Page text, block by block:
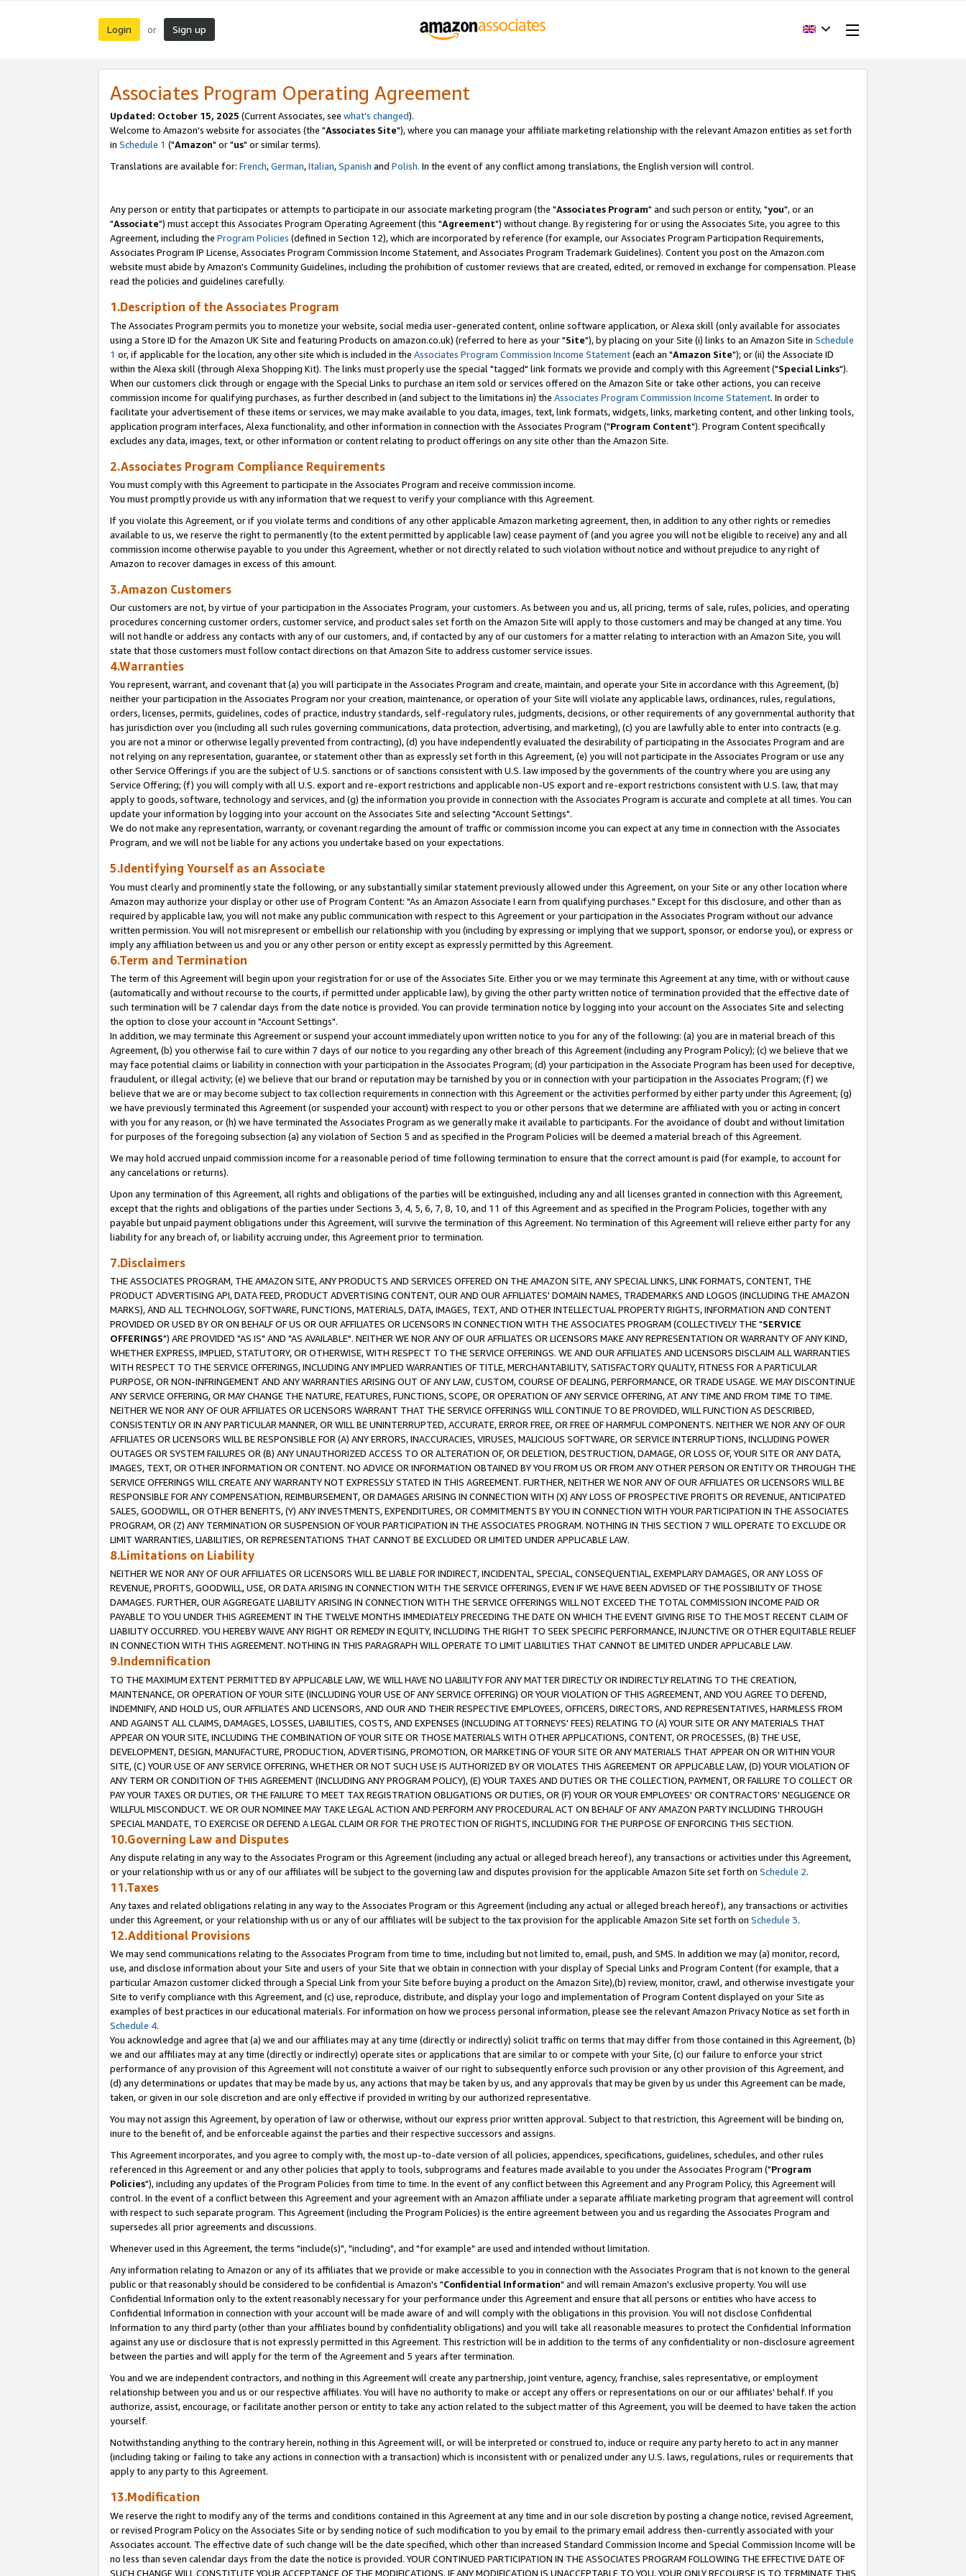
Login or Sign up
Associates Program Operating Agreement
Updated: October 15, 2025 (Current Associates, see what's changed).
Welcome to Amazon's website for associates (the "Associates Site"), where you can manage your affiliate marketing relationship with the relevant Amazon entities as set forth
in Schedule 1 ("Amazon" or "us" or similar terms).
Translations are available for: French,German,Italian,Spanish and Polish. In the event of any conflict among translations, the English version will control.
Any person or entity that participates or attempts to participate in our associate marketing program (the "Associates Program" and such person or entity, "you", or an
"Associate") must accept this Associates Program Operating Agreement (this "Agreement") without change. By registering for or using the Associates Site, you agree to this
Agreement, including the Program Policies (defined in Section 12), which are incorporated by reference (for example, our Associates Program Participation Requirements,
Associates Program IP License, Associates Program Commission Income Statement, and Associates Program Trademark Guidelines). Content you post on the Amazon.com
website must abide by Amazon's Community Guidelines, including the prohibition of customer reviews that are created, edited, or removed in exchange for compensation. Please
read the policies and guidelines carefully.
1.Description of the Associates Program
The Associates Program permits you to monetize your website, social media user-generated content, online software application, or Alexa skill (only available for associates
using a Store ID for the Amazon UK Site and featuring Products on amazon.co.uk) (referred to here as your "Site"), by placing on your Site (i) links to an Amazon Site in Schedule
1 or, if applicable for the location, any other site which is included in the Associates Program Commission Income Statement(each an "Amazon Site"); or (ii) the Associate ID
within the Alexa skill (through Alexa Shopping Kit). The links must properly use the special "tagged" link formats we provide and comply with this Agreement ("Special Links").
When our customers click through or engage with the Special Links to purchase an item sold or services offered on the Amazon Site or take other actions, you can receive
commission income for qualifying purchases, as further described in (and subject to the limitations in) the Associates Program Commission Income Statement. In order to
facilitate your advertisement of these items or services, we may make available to you data, images, text, link formats, widgets, links, marketing content, and other linking tools,
application program interfaces, Alexa functionality, and other information in connection with the Associates Program ("Program Content"). Program Content specifically
excludes any data, images, text, or other information or content relating to product offerings on any site other than the Amazon Site.
2.Associates Program Compliance Requirements
You must comply with this Agreement to participate in the Associates Program and receive commission income.
You must promptly provide us with any information that we request to verify your compliance with this Agreement.
If you violate this Agreement, or if you violate terms and conditions of any other applicable Amazon marketing agreement, then, in addition to any other rights or remedies
available to us, we reserve the right to permanently (to the extent permitted by applicable law) cease payment of (and you agree you will not be eligible to receive) any and all
commission income otherwise payable to you under this Agreement, whether or not directly related to such violation without notice and without prejudice to any right of
Amazon to recover damages in excess of this amount.
3.Amazon Customers
Our customers are not, by virtue of your participation in the Associates Program, your customers. As between you and us, all pricing, terms of sale, rules, policies, and operating
procedures concerning customer orders, customer service, and product sales set forth on the Amazon Site will apply to those customers and may be changed at any time. You
will not handle or address any contacts with any of our customers, and, if contacted by any of our customers for a matter relating to interaction with an Amazon Site, you will
state that those customers must follow contact directions on that Amazon Site to address customer service issues.
4.Warranties
You represent, warrant, and covenant that (a) you will participate in the Associates Program and create, maintain, and operate your Site in accordance with this Agreement, (b)
neither your participation in the Associates Program nor your creation, maintenance, or operation of your Site will violate any applicable laws, ordinances, rules, regulations,
orders, licenses, permits, guidelines, codes of practice, industry standards, self-regulatory rules, judgments, decisions, or other requirements of any governmental authority that
has jurisdiction over you (including all such rules governing communications, data protection, advertising, and marketing), (c) you are lawfully able to enter into contracts (e.g.
you are not a minor or otherwise legally prevented from contracting), (d) you have independently evaluated the desirability of participating in the Associates Program and are
not relying on any representation, guarantee, or statement other than as expressly set forth in this Agreement, (e) you will not participate in the Associates Program or use any
other Service Offerings if you are the subject of U.S. sanctions or of sanctions consistent with U.S. law imposed by the governments of the country where you are using any
Service Offering; (f) you will comply with all U.S. export and re-export restrictions and applicable non-US export and re-export restrictions consistent with U.S. law, that may
apply to goods, software, technology and services, and (g) the information you provide in connection with the Associates Program is accurate and complete at all times. You can
update your information by logging into your account on the Associates Site and selecting "Account Settings".
We do not make any representation, warranty, or covenant regarding the amount of traffic or commission income you can expect at any time in connection with the Associates
Program, and we will not be liable for any actions you undertake based on your expectations.
5.Identifying Yourself as an Associate
You must clearly and prominently state the following, or any substantially similar statement previously allowed under this Agreement, on your Site or any other location where
Amazon may authorize your display or other use of Program Content: "As an Amazon Associate I earn from qualifying purchases." Except for this disclosure, and other than as
required by applicable law, you will not make any public communication with respect to this Agreement or your participation in the Associates Program without our advance
written permission. You will not misrepresent or embellish our relationship with you (including by expressing or implying that we support, sponsor, or endorse you), or express or
imply any affiliation between us and you or any other person or entity except as expressly permitted by this Agreement.
6.Term and Termination
The term of this Agreement will begin upon your registration for or use of the Associates Site. Either you or we may terminate this Agreement at any time, with or without cause
(automatically and without recourse to the courts, if permitted under applicable law), by giving the other party written notice of termination provided that the effective date of
such termination will be 7 calendar days from the date notice is provided. You can provide termination notice by logging into your account on the Associates Site and selecting
the option to close your account in "Account Settings".
In addition, we may terminate this Agreement or suspend your account immediately upon written notice to you for any of the following: (a) you are in material breach of this
Agreement, (b) you otherwise fail to cure within 7 days of our notice to you regarding any other breach of this Agreement (including any Program Policy); (c) we believe that we
may face potential claims or liability in connection with your participation in the Associates Program; (d) your participation in the Associate Program has been used for deceptive,
fraudulent, or illegal activity; (e) we believe that our brand or reputation may be tarnished by you or in connection with your participation in the Associates Program; (f) we
believe that we are or may become subject to tax collection requirements in connection with this Agreement or the activities performed by either party under this Agreement; (g)
we have previously terminated this Agreement (or suspended your account) with respect to you or other persons that we determine are affiliated with you or acting in concert
with you for any reason, or (h) we have terminated the Associates Program as we generally make it available to participants. For the avoidance of doubt and without limitation
for purposes of the foregoing subsection (a) any violation of Section 5 and as specified in the Program Policies will be deemed a material breach of this Agreement.
We may hold accrued unpaid commission income for a reasonable period of time following termination to ensure that the correct amount is paid (for example, to account for
any cancelations or returns).
Upon any termination of this Agreement, all rights and obligations of the parties will be extinguished, including any and all licenses granted in connection with this Agreement,
except that the rights and obligations of the parties under Sections 3, 4, 5, 6, 7, 8, 10, and 11 of this Agreement and as specified in the Program Policies, together with any
payable but unpaid payment obligations under this Agreement, will survive the termination of this Agreement. No termination of this Agreement will relieve either party for any
liability for any breach of, or liability accruing under, this Agreement prior to termination.
7.Disclaimers
THE ASSOCIATES PROGRAM, THE AMAZON SITE, ANY PRODUCTS AND SERVICES OFFERED ON THE AMAZON SITE, ANY SPECIAL LINKS, LINK FORMATS, CONTENT, THE
PRODUCT ADVERTISING API, DATA FEED, PRODUCT ADVERTISING CONTENT, OUR AND OUR AFFILIATES' DOMAIN NAMES, TRADEMARKS AND LOGOS (INCLUDING THE AMAZON
MARKS), AND ALL TECHNOLOGY, SOFTWARE, FUNCTIONS, MATERIALS, DATA, IMAGES, TEXT, AND OTHER INTELLECTUAL PROPERTY RIGHTS, INFORMATION AND CONTENT
PROVIDED OR USED BY OR ON BEHALF OF US OR OUR AFFILIATES OR LICENSORS IN CONNECTION WITH THE ASSOCIATES PROGRAM (COLLECTIVELY THE "SERVICE
OFFERINGS") ARE PROVIDED "AS IS" AND "AS AVAILABLE". NEITHER WE NOR ANY OF OUR AFFILIATES OR LICENSORS MAKE ANY REPRESENTATION OR WARRANTY OF ANY KIND,
WHETHER EXPRESS, IMPLIED, STATUTORY, OR OTHERWISE, WITH RESPECT TO THE SERVICE OFFERINGS. WE AND OUR AFFILIATES AND LICENSORS DISCLAIM ALL WARRANTIES
WITH RESPECT TO THE SERVICE OFFERINGS, INCLUDING ANY IMPLIED WARRANTIES OF TITLE, MERCHANTABILITY, SATISFACTORY QUALITY, FITNESS FOR A PARTICULAR
PURPOSE, OR NON-INFRINGEMENT AND ANY WARRANTIES ARISING OUT OF ANY LAW, CUSTOM, COURSE OF DEALING, PERFORMANCE, OR TRADE USAGE. WE MAY DISCONTINUE
ANY SERVICE OFFERING, OR MAY CHANGE THE NATURE, FEATURES, FUNCTIONS, SCOPE, OR OPERATION OF ANY SERVICE OFFERING, AT ANY TIME AND FROM TIME TO TIME.
NEITHER WE NOR ANY OF OUR AFFILIATES OR LICENSORS WARRANT THAT THE SERVICE OFFERINGS WILL CONTINUE TO BE PROVIDED, WILL FUNCTION AS DESCRIBED,
CONSISTENTLY OR IN ANY PARTICULAR MANNER, OR WILL BE UNINTERRUPTED, ACCURATE, ERROR FREE, OR FREE OF HARMFUL COMPONENTS. NEITHER WE NOR ANY OF OUR
AFFILIATES OR LICENSORS WILL BE RESPONSIBLE FOR (A) ANY ERRORS, INACCURACIES, VIRUSES, MALICIOUS SOFTWARE, OR SERVICE INTERRUPTIONS, INCLUDING POWER
OUTAGES OR SYSTEM FAILURES OR (B) ANY UNAUTHORIZED ACCESS TO OR ALTERATION OF, OR DELETION, DESTRUCTION, DAMAGE, OR LOSS OF, YOUR SITE OR ANY DATA,
IMAGES, TEXT, OR OTHER INFORMATION OR CONTENT. NO ADVICE OR INFORMATION OBTAINED BY YOU FROM US OR FROM ANY OTHER PERSON OR ENTITY OR THROUGH THE
SERVICE OFFERINGS WILL CREATE ANY WARRANTY NOT EXPRESSLY STATED IN THIS AGREEMENT. FURTHER, NEITHER WE NOR ANY OF OUR AFFILIATES OR LICENSORS WILL BE
RESPONSIBLE FOR ANY COMPENSATION, REIMBURSEMENT, OR DAMAGES ARISING IN CONNECTION WITH (X) ANY LOSS OF PROSPECTIVE PROFITS OR REVENUE, ANTICIPATED
SALES, GOODWILL, OR OTHER BENEFITS, (Y) ANY INVESTMENTS, EXPENDITURES, OR COMMITMENTS BY YOU IN CONNECTION WITH YOUR PARTICIPATION IN THE ASSOCIATES
PROGRAM, OR (Z) ANY TERMINATION OR SUSPENSION OF YOUR PARTICIPATION IN THE ASSOCIATES PROGRAM. NOTHING IN THIS SECTION 7 WILL OPERATE TO EXCLUDE OR
LIMIT WARRANTIES, LIABILITIES, OR REPRESENTATIONS THAT CANNOT BE EXCLUDED OR LIMITED UNDER APPLICABLE LAW.
8.Limitations on Liability
NEITHER WE NOR ANY OF OUR AFFILIATES OR LICENSORS WILL BE LIABLE FOR INDIRECT, INCIDENTAL, SPECIAL, CONSEQUENTIAL, EXEMPLARY DAMAGES, OR ANY LOSS OF
REVENUE, PROFITS, GOODWILL, USE, OR DATA ARISING IN CONNECTION WITH THE SERVICE OFFERINGS, EVEN IF WE HAVE BEEN ADVISED OF THE POSSIBILITY OF THOSE
DAMAGES. FURTHER, OUR AGGREGATE LIABILITY ARISING IN CONNECTION WITH THE SERVICE OFFERINGS WILL NOT EXCEED THE TOTAL COMMISSION INCOME PAID OR
PAYABLE TO YOU UNDER THIS AGREEMENT IN THE TWELVE MONTHS IMMEDIATELY PRECEDING THE DATE ON WHICH THE EVENT GIVING RISE TO THE MOST RECENT CLAIM OF
LIABILITY OCCURRED. YOU HEREBY WAIVE ANY RIGHT OR REMEDY IN EQUITY, INCLUDING THE RIGHT TO SEEK SPECIFIC PERFORMANCE, INJUNCTIVE OR OTHER EQUITABLE RELIEF
IN CONNECTION WITH THIS AGREEMENT. NOTHING IN THIS PARAGRAPH WILL OPERATE TO LIMIT LIABILITIES THAT CANNOT BE LIMITED UNDER APPLICABLE LAW.
9.Indemnification
TO THE MAXIMUM EXTENT PERMITTED BY APPLICABLE LAW, WE WILL HAVE NO LIABILITY FOR ANY MATTER DIRECTLY OR INDIRECTLY RELATING TO THE CREATION,
MAINTENANCE, OR OPERATION OF YOUR SITE (INCLUDING YOUR USE OF ANY SERVICE OFFERING) OR YOUR VIOLATION OF THIS AGREEMENT, AND YOU AGREE TO DEFEND,
INDEMNIFY, AND HOLD US, OUR AFFILIATES AND LICENSORS, AND OUR AND THEIR RESPECTIVE EMPLOYEES, OFFICERS, DIRECTORS, AND REPRESENTATIVES, HARMLESS FROM
AND AGAINST ALL CLAIMS, DAMAGES, LOSSES, LIABILITIES, COSTS, AND EXPENSES (INCLUDING ATTORNEYS' FEES) RELATING TO (A) YOUR SITE OR ANY MATERIALS THAT
APPEAR ON YOUR SITE, INCLUDING THE COMBINATION OF YOUR SITE OR THOSE MATERIALS WITH OTHER APPLICATIONS, CONTENT, OR PROCESSES, (B) THE USE,
DEVELOPMENT, DESIGN, MANUFACTURE, PRODUCTION, ADVERTISING, PROMOTION, OR MARKETING OF YOUR SITE OR ANY MATERIALS THAT APPEAR ON OR WITHIN YOUR
SITE, (C) YOUR USE OF ANY SERVICE OFFERING, WHETHER OR NOT SUCH USE IS AUTHORIZED BY OR VIOLATES THIS AGREEMENT OR APPLICABLE LAW, (D) YOUR VIOLATION OF
ANY TERM OR CONDITION OF THIS AGREEMENT (INCLUDING ANY PROGRAM POLICY), (E) YOUR TAXES AND DUTIES OR THE COLLECTION, PAYMENT, OR FAILURE TO COLLECT OR
PAY YOUR TAXES OR DUTIES, OR THE FAILURE TO MEET TAX REGISTRATION OBLIGATIONS OR DUTIES, OR (F) YOUR OR YOUR EMPLOYEES' OR CONTRACTORS' NEGLIGENCE OR
WILLFUL MISCONDUCT. WE OR OUR NOMINEE MAY TAKE LEGAL ACTION AND PERFORM ANY PROCEDURAL ACT ON BEHALF OF ANY AMAZON PARTY INCLUDING THROUGH
SPECIAL MANDATE, TO EXERCISE OR DEFEND A LEGAL CLAIM OR FOR THE PROTECTION OF RIGHTS, INCLUDING FOR THE PURPOSE OF ENFORCING THIS SECTION.
10.Governing Law and Disputes
Any dispute relating in any way to the Associates Program or this Agreement (including any actual or alleged breach hereof), any transactions or activities under this Agreement,
or your relationship with us or any of our affiliates will be subject to the governing law and disputes provision for the applicable Amazon Site set forth on Schedule 2.
11.Taxes
Any taxes and related obligations relating in any way to the Associates Program or this Agreement (including any actual or alleged breach hereof), any transactions or activities
under this Agreement, or your relationship with us or any of our affiliates will be subject to the tax provision for the applicable Amazon Site set forth on Schedule 3.
12.Additional Provisions
We may send communications relating to the Associates Program from time to time, including but not limited to, email, push, and SMS. In addition we may (a) monitor, record,
use, and disclose information about your Site and users of your Site that we obtain in connection with your display of Special Links and Program Content (for example, that a
particular Amazon customer clicked through a Special Link from your Site before buying a product on the Amazon Site),(b) review, monitor, crawl, and otherwise investigate your
Site to verify compliance with this Agreement, and (c) use, reproduce, distribute, and display your logo and implementation of Program Content displayed on your Site as
examples of best practices in our educational materials. For information on how we process personal information, please see the relevant Amazon Privacy Notice as set forth in
Schedule 4.
You acknowledge and agree that (a) we and our affiliates may at any time (directly or indirectly) solicit traffic on terms that may differ from those contained in this Agreement, (b)
we and our affiliates may at any time (directly or indirectly) operate sites or applications that are similar to or compete with your Site, (c) our failure to enforce your strict
performance of any provision of this Agreement will not constitute a waiver of our right to subsequently enforce such provision or any other provision of this Agreement, and
(d) any determinations or updates that may be made by us, any actions that may be taken by us, and any approvals that may be given by us under this Agreement can be made,
taken, or given in our sole discretion and are only effective if provided in writing by our authorized representative.
You may not assign this Agreement, by operation of law or otherwise, without our express prior written approval. Subject to that restriction, this Agreement will be binding on,
inure to the benefit of, and be enforceable against the parties and their respective successors and assigns.
This Agreement incorporates, and you agree to comply with, the most up-to-date version of all policies, appendices, specifications, guidelines, schedules, and other rules
referenced in this Agreement or and any other policies that apply to tools, subprograms and features made available to you under the Associates Program ("Program
Policies"), including any updates of the Program Policies from time to time. In the event of any conflict between this Agreement and any Program Policy, this Agreement will
control. In the event of a conflict between this Agreement and your agreement with an Amazon affiliate under a separate affiliate marketing program that agreement will control
with respect to such separate program. This Agreement (including the Program Policies) is the entire agreement between you and us regarding the Associates Program and
supersedes all prior agreements and discussions.
Whenever used in this Agreement, the terms "include(s)", "including", and "for example" are used and intended without limitation.
Any information relating to Amazon or any of its affiliates that we provide or make accessible to you in connection with the Associates Program that is not known to the general
public or that reasonably should be considered to be confidential is Amazon's "Confidential Information" and will remain Amazon's exclusive property. You will use
Confidential Information only to the extent reasonably necessary for your performance under this Agreement and ensure that all persons or entities who have access to
Confidential Information in connection with your account will be made aware of and will comply with the obligations in this provision. You will not disclose Confidential
Information to any third party (other than your affiliates bound by confidentiality obligations) and you will take all reasonable measures to protect the Confidential Information
against any use or disclosure that is not expressly permitted in this Agreement. This restriction will be in addition to the terms of any confidentiality or non-disclosure agreement
between the parties and will apply for the term of the Agreement and 5 years after termination.
You and we are independent contractors, and nothing in this Agreement will create any partnership, joint venture, agency, franchise, sales representative, or employment
relationship between you and us or our respective affiliates. You will have no authority to make or accept any offers or representations on our or our affiliates' behalf. If you
authorize, assist, encourage, or facilitate another person or entity to take any action related to the subject matter of this Agreement, you will be deemed to have taken the action
yourself.
Notwithstanding anything to the contrary herein, nothing in this Agreement will, or will be interpreted or construed to, induce or require any party hereto to act in any manner
(including taking or failing to take any actions in connection with a transaction) which is inconsistent with or penalized under any U.S. laws, regulations, rules or requirements that
apply to any party to this Agreement.
13.Modification
We reserve the right to modify any of the terms and conditions contained in this Agreement at any time and in our sole discretion by posting a change notice, revised Agreement,
or revised Program Policy on the Associates Site or by sending notice of such modification to you by email to the primary email address then-currently associated with your
Associates account. The effective date of such change will be the date specified, which other than increased Standard Commission Income and Special Commission Income will be
no less than seven calendar days from the date the notice is provided. YOUR CONTINUED PARTICIPATION IN THE ASSOCIATES PROGRAM FOLLOWING THE EFFECTIVE DATE OF
SUCH CHANGE WILL CONSTITUTE YOUR ACCEPTANCE OF THE MODIFICATIONS. IF ANY MODIFICATION IS UNACCEPTABLE TO YOU, YOUR ONLY RECOURSE IS TO TERMINATE THIS